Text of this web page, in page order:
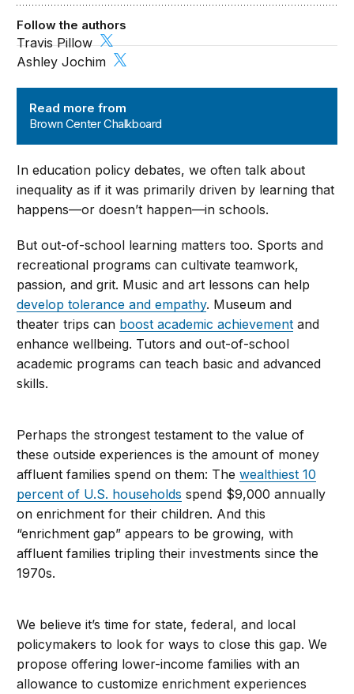
Read more from
Brown Center Chalkboard
Follow the authors
Travis Pillow
Ashley Jochim
In education policy debates, we often talk about
inequality as if it was primarily driven by learning that
happens—or doesn’t happen—in schools.
But out-of-school learning matters too. Sports and
recreational programs can cultivate teamwork,
passion, and grit. Music and art lessons can help
develop tolerance and empathy. Museum and
theater trips can boost academic achievement and
enhance wellbeing. Tutors and out-of-school
academic programs can teach basic and advanced
skills.
Perhaps the strongest testament to the value of
these outside experiences is the amount of money
affluent families spend on them: Thewealthiest 10
percent of U.S. households spend $9,000 annually
on enrichment for their children. And this
“enrichment gap” appears to be growing, with
affluent families tripling their investments since the
1970s.
We believe it’s time for state, federal, and local
policymakers to look for ways to close this gap. We
propose offering lower-income families with an
allowance to customize enrichment experiences